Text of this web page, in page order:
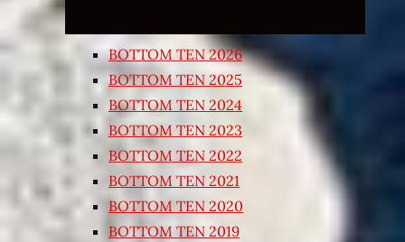
BOTTOM TEN 2026
BOTTOM TEN 2025
BOTTOM TEN 2024
BOTTOM TEN 2023
BOTTOM TEN 2022
BOTTOM TEN 2021
BOTTOM TEN 2020
BOTTOM TEN 2019